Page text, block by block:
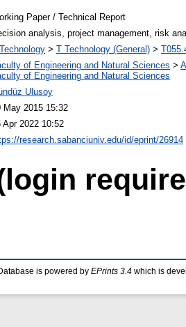
Paper / Technical Report
analysis, project management, risk
> T Technology (General) >
of Engineering and Natural Sciences >
of Engineering and Natural Sciences
Ulusoy
May 2015 15:32
Apr 2022 10:52
research.sabanciuniv.edu/id/eprint/26914
is powered by EPrints 3.4 which is